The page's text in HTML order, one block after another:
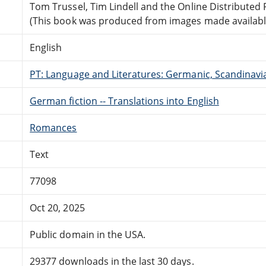
Tom Trussel, Tim Lindell and the Online
(This book was produced from images made
English
PT: Language and Literatures: Germanic,
German fiction -- Translations into English
Romances
Text
77098
Oct 20, 2025
Public domain in the USA.
29377 downloads in the last 30 days.